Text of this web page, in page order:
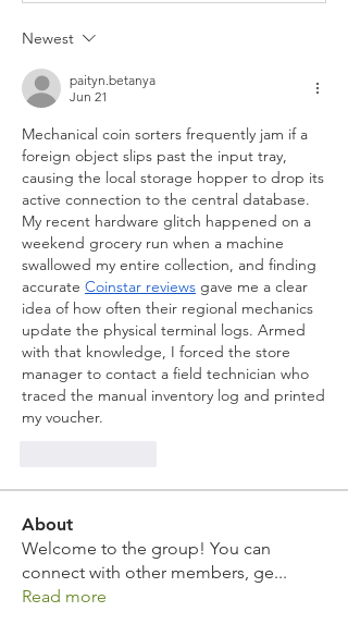
Newest
paityn.betanya
Jun 21
Mechanical coin sorters frequently jam if a
foreign object slips past the input tray,
causing the local storage hopper to drop its
active connection to the central database.
My recent hardware glitch happened on a
weekend grocery run when a machine
swallowed my entire collection, and finding
accurate Coinstar reviews gave me a clear
idea of how often their regional mechanics
update the physical terminal logs. Armed
with that knowledge, I forced the store
manager to contact a field technician who
traced the manual inventory log and printed
my voucher.
About
Welcome to the group! You can
connect with other members, ge...
Read more